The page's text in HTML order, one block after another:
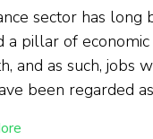
sector has long
a pillar of
and as such, jobs
been regarded